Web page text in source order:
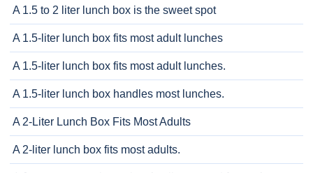
A 1.5 to 2 liter lunch box is the sweet spot
A 1.5-liter lunch box fits most adult lunches
A 1.5-liter lunch box fits most adult lunches.
A 1.5-liter lunch box handles most lunches.
A 2-Liter Lunch Box Fits Most Adults
A 2-liter lunch box fits most adults.